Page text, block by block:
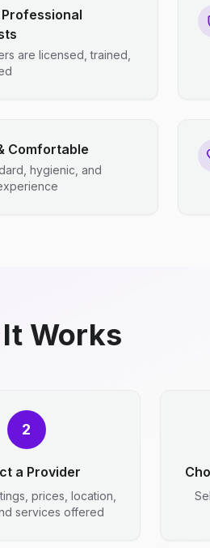
are licensed, trained,
Comfortable
hygienic, and
Works
2
a Provider
prices, location,
services offered